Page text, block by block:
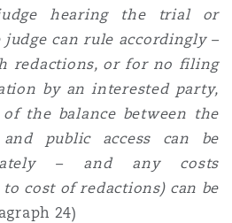
hearing the trial or
can rule accordingly –
redactions, or for no filing
by an interested party,
the balance between the
public access can be
– and any costs
cost of redactions) can be
24)